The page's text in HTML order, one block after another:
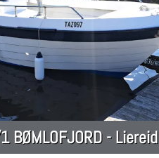
BØMLOFJORD - Liereid